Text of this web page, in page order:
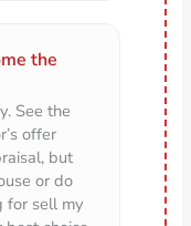
the
See the
offer
but
or do
for sell my